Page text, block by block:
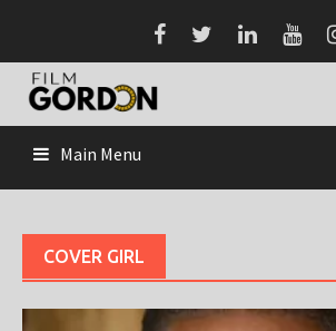
content
Main Menu
COVER GIRL